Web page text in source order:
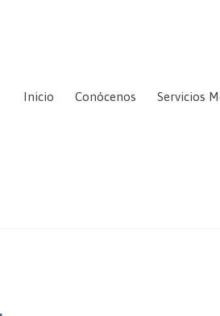
Inicio Conócenos Servicios